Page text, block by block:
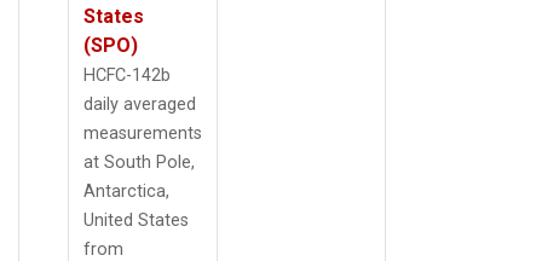
States
(SPO)
HCFC-142b
daily averaged
measurements
at South Pole,
Antarctica,
United States
from